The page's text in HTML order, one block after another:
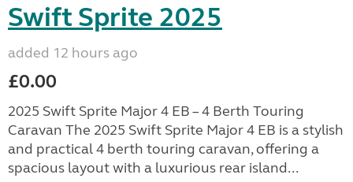
Swift Sprite 2025
added 12 hours ago
£0.00
2025 Swift Sprite Major 4 EB – 4 Berth Touring
Caravan The 2025 Swift Sprite Major 4 EB is a stylish
and practical 4 berth touring caravan, offering a
spacious layout with a luxurious rear island...